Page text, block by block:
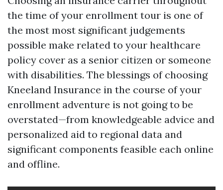
the time of your enrollment tour is one of
the most most significant judgements
possible make related to your healthcare
policy cover as a senior citizen or someone
with disabilities. The blessings of choosing
Kneeland Insurance in the course of your
enrollment adventure is not going to be
overstated—from knowledgeable advice and
personalized aid to regional data and
significant components feasible each online
and offline.